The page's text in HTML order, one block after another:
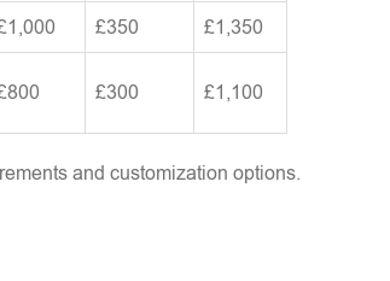
£350 £1,350
£300 £1,100
and customization options.